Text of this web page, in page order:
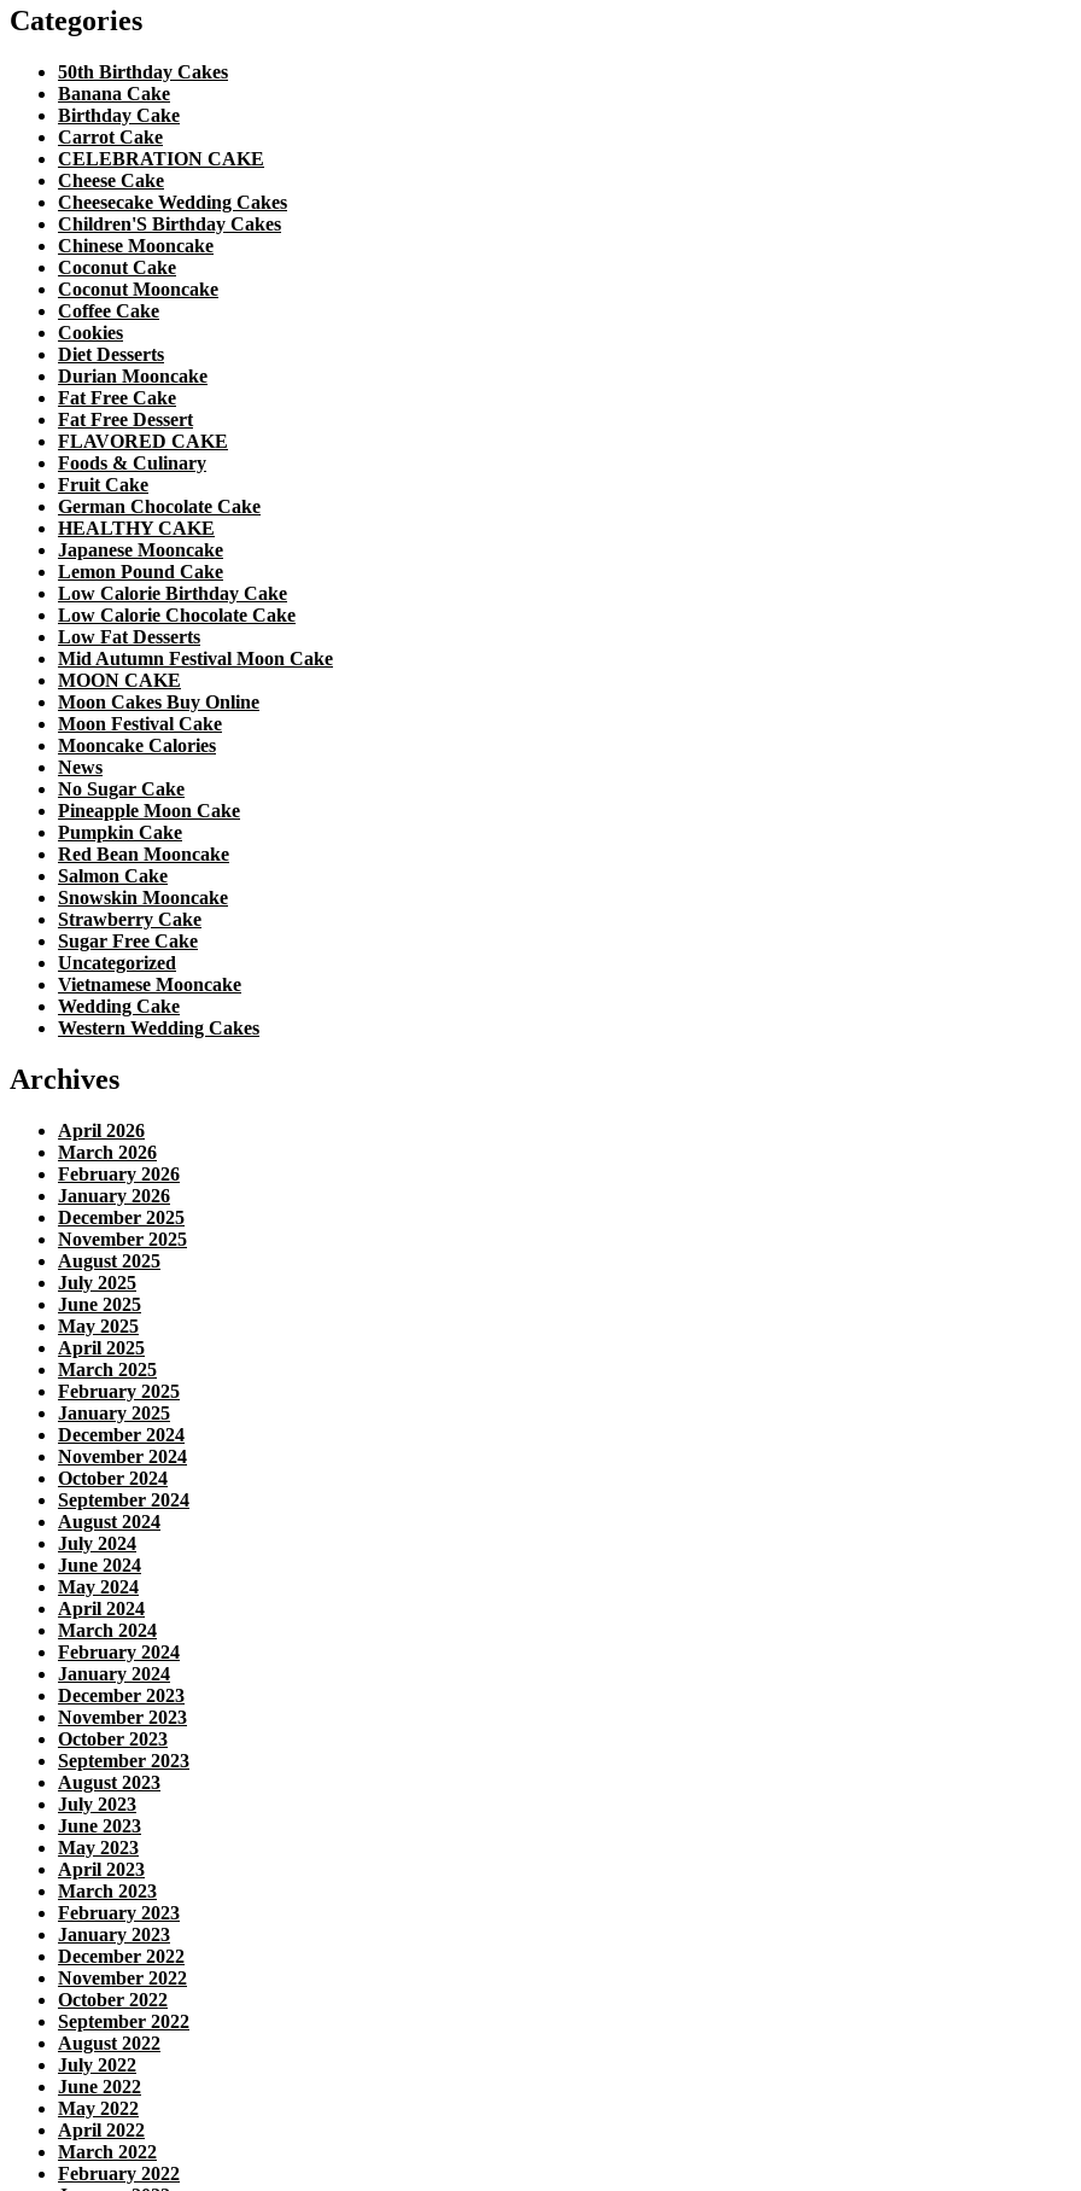
Categories
50th Birthday Cakes
Banana Cake
Birthday Cake
Carrot Cake
CELEBRATION CAKE
Cheese Cake
Cheesecake Wedding Cakes
Children'S Birthday Cakes
Chinese Mooncake
Coconut Cake
Coconut Mooncake
Coffee Cake
Cookies
Diet Desserts
Durian Mooncake
Fat Free Cake
Fat Free Dessert
FLAVORED CAKE
Foods & Culinary
Fruit Cake
German Chocolate Cake
HEALTHY CAKE
Japanese Mooncake
Lemon Pound Cake
Low Calorie Birthday Cake
Low Calorie Chocolate Cake
Low Fat Desserts
Mid Autumn Festival Moon Cake
MOON CAKE
Moon Cakes Buy Online
Moon Festival Cake
Mooncake Calories
News
No Sugar Cake
Pineapple Moon Cake
Pumpkin Cake
Red Bean Mooncake
Salmon Cake
Snowskin Mooncake
Strawberry Cake
Sugar Free Cake
Uncategorized
Vietnamese Mooncake
Wedding Cake
Western Wedding Cakes
Archives
April 2026
March 2026
February 2026
January 2026
December 2025
November 2025
August 2025
July 2025
June 2025
May 2025
April 2025
March 2025
February 2025
January 2025
December 2024
November 2024
October 2024
September 2024
August 2024
July 2024
June 2024
May 2024
April 2024
March 2024
February 2024
January 2024
December 2023
November 2023
October 2023
September 2023
August 2023
July 2023
June 2023
May 2023
April 2023
March 2023
February 2023
January 2023
December 2022
November 2022
October 2022
September 2022
August 2022
July 2022
June 2022
May 2022
April 2022
March 2022
February 2022